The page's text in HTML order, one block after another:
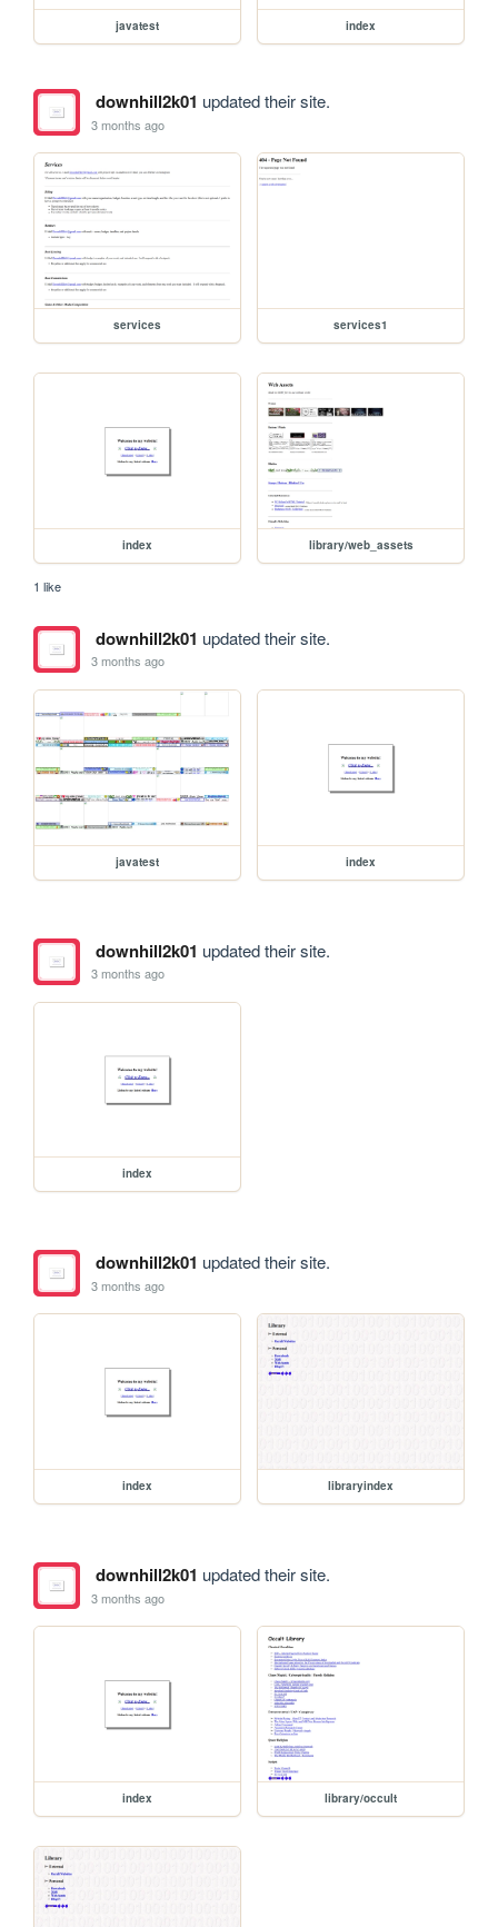
javatest index
downhill2k01 updated their site.
3 months ago
services services1
index library/web_assets
1 like
downhill2k01 updated their site.
3 months ago
javatest index
downhill2k01 updated their site.
3 months ago
index
downhill2k01 updated their site.
3 months ago
index libraryindex
downhill2k01 updated their site.
3 months ago
index library/occult